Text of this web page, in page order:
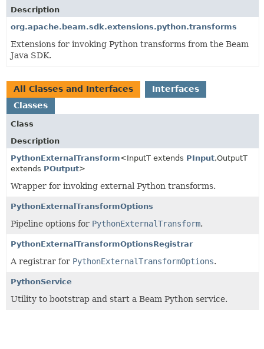
Description
org.apache.beam.sdk.extensions.python.transforms
Extensions for invoking Python transforms from the Beam
Java SDK.
All Classes and Interfaces
Interfaces
Classes
Class
Description
PythonExternalTransform<InputT extends PInput,OutputT
extends POutput>
Wrapper for invoking external Python transforms.
PythonExternalTransformOptions
Pipeline options for PythonExternalTransform.
PythonExternalTransformOptionsRegistrar
A registrar for PythonExternalTransformOptions.
PythonService
Utility to bootstrap and start a Beam Python service.